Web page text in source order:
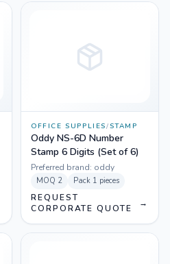
OFFICE SUPPLIES/STAMP
Oddy NS-6D Number
Stamp 6 Digits (Set of 6)
Preferred brand: oddy
MOQ 2 Pack 1 pieces
REQUEST
CORPORATE QUOTE
→